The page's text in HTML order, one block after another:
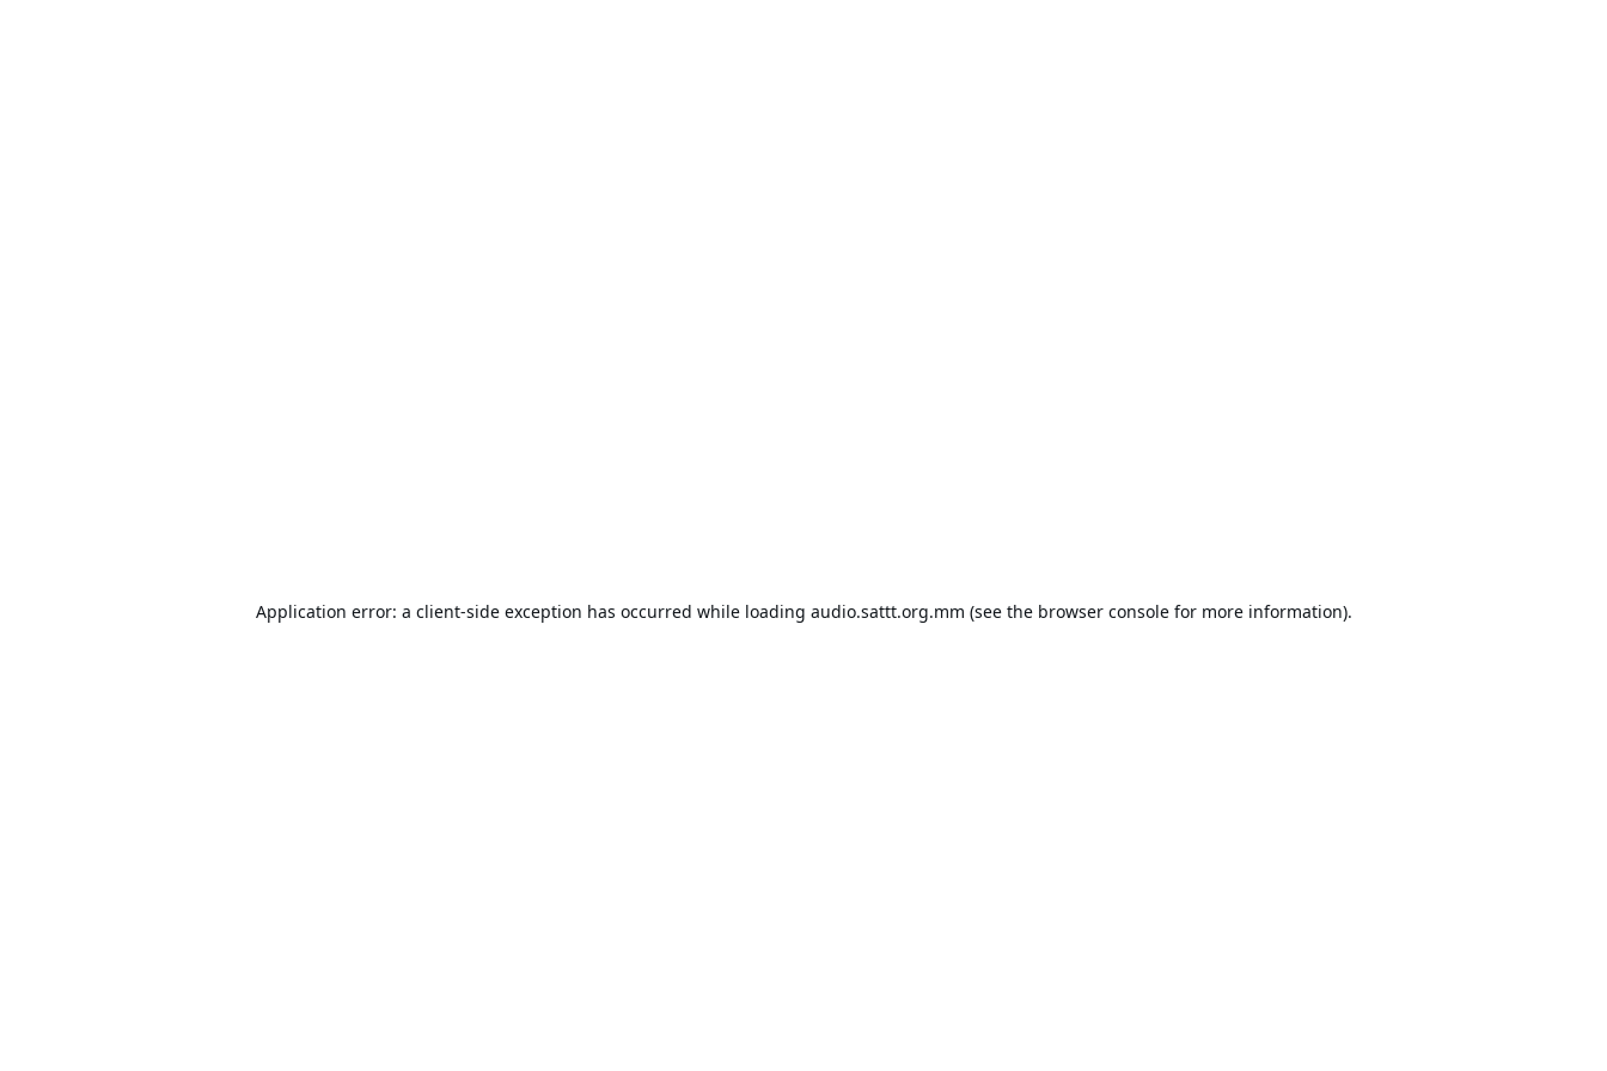
Application error: a client-side exception has occurred while loading audio.sattt.org.mm (see the browser consolefor more information).